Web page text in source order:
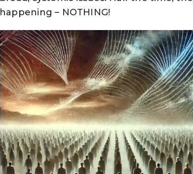
happening – NOTHING!